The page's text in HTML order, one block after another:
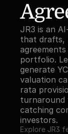
JR3 is an
that drafts,
portfolio.
generate
valuation
rata
turnaround
catching
investors.
Explore JR3